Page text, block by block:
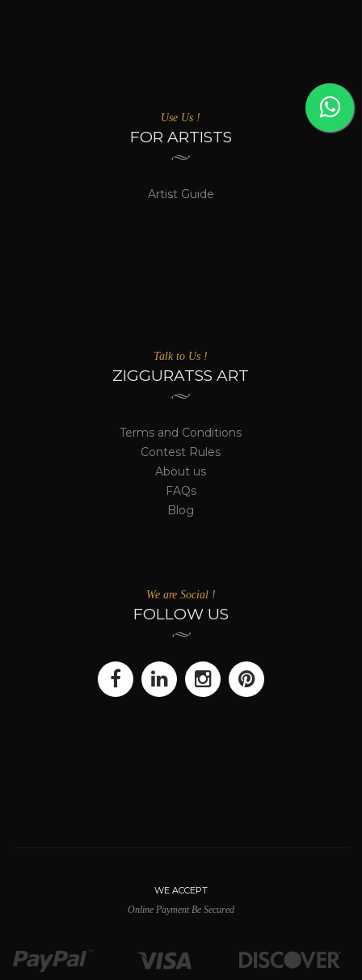
Use Us !
FOR ARTISTS
Artist Guide
Talk to Us !
ZIGGURATSS ART
Terms and Conditions
Contest Rules
About us
FAQs
Blog
We are Social !
FOLLOW US
WE ACCEPT
Online Payment Be Secured